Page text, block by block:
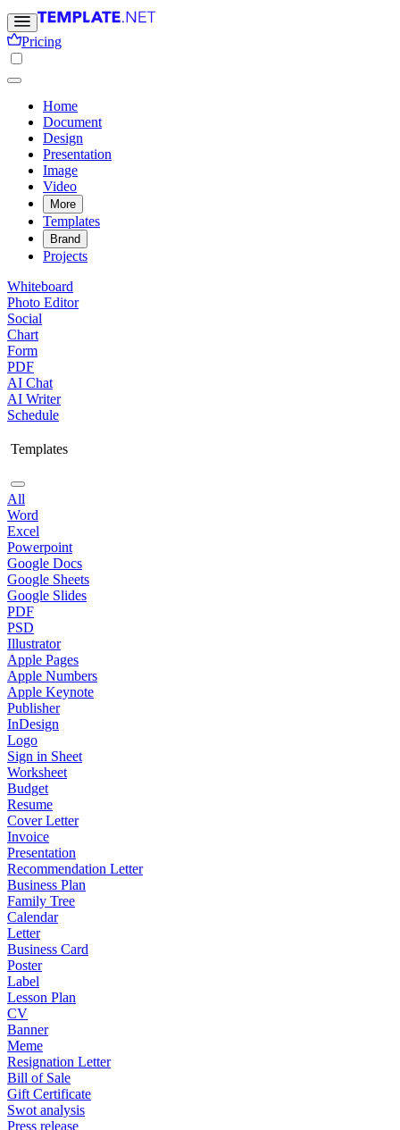
Pricing
Home
Document
Design
Presentation
Image
Video
More
Templates
Brand
Projects
Whiteboard
Photo Editor
Social
Chart
Form
PDF
AI Chat
AI Writer
Schedule
Templates
All
Word
Excel
Powerpoint
Google Docs
Google Sheets
Google Slides
PDF
PSD
Illustrator
Apple Pages
Apple Numbers
Apple Keynote
Publisher
InDesign
Logo
Sign in Sheet
Worksheet
Budget
Resume
Cover Letter
Invoice
Presentation
Recommendation Letter
Business Plan
Family Tree
Calendar
Letter
Business Card
Poster
Label
Lesson Plan
CV
Banner
Meme
Resignation Letter
Bill of Sale
Gift Certificate
Swot analysis
Press release